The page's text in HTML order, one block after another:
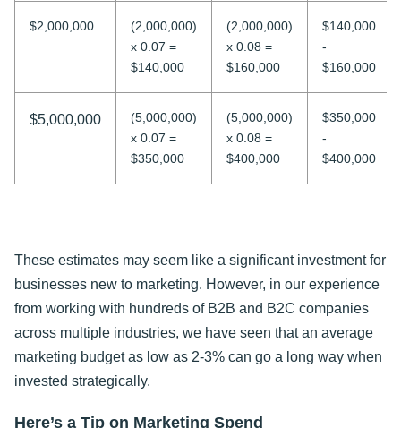
$2,000,000
(2,000,000)
x 0.07 =
$140,000
(2,000,000)
x 0.08 =
$160,000
$140,000
-
$160,000
$5,000,000
(5,000,000)
x 0.07 =
$350,000
(5,000,000)
x 0.08 =
$400,000
$350,000
-
$400,000
These estimates may seem like a significant investment for
businesses new to marketing. However, in our experience
from working with hundreds of B2B and B2C companies
across multiple industries, we have seen that an average
marketing budget as low as 2-3% can go a long way when
invested strategically.
Here’s a Tip on Marketing Spend